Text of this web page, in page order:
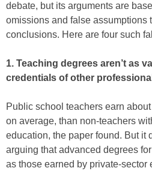
debate, but its arguments are
omissions and false assumptions
conclusions. Here are four such
1. Teaching degrees aren’t as
credentials of other
Public school teachers earn
on aver­age, than non-teachers
education, the paper found. But it
arguing that advanced degrees
as those earned by private-sector